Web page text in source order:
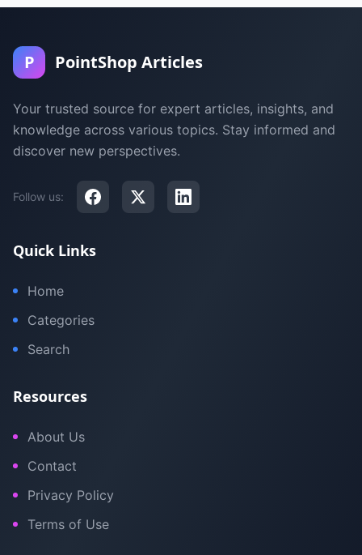
P PointShop Articles
Your trusted source for expert articles, insights, and
knowledge across various topics. Stay informed and
discover new perspectives.
Follow us:
Quick Links
Home
Categories
Search
Resources
About Us
Contact
Privacy Policy
Terms of Use